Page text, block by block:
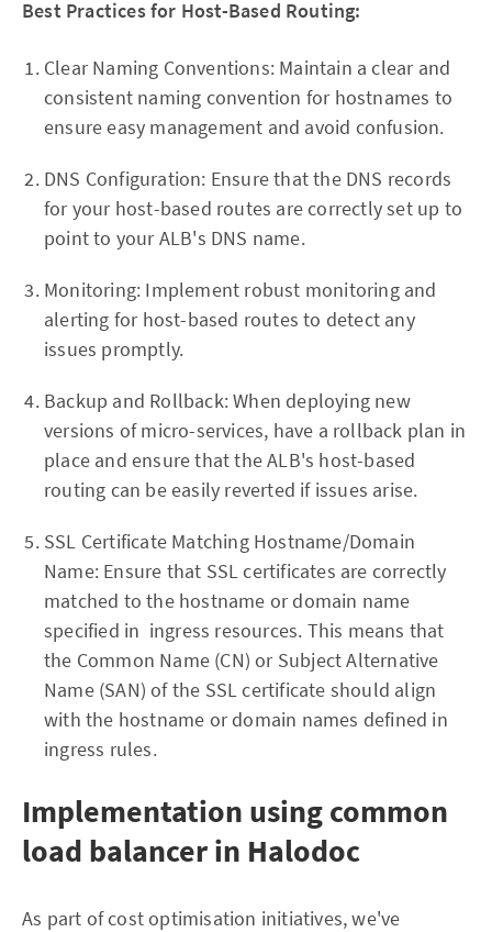
Best Practices for Host-Based Routing:
Clear Naming Conventions: Maintain a clear and
consistent naming convention for hostnames to
ensure easy management and avoid confusion.
DNS Configuration: Ensure that the DNS records
for your host-based routes are correctly set up to
point to your ALB's DNS name.
Monitoring: Implement robust monitoring and
alerting for host-based routes to detect any
issues promptly.
Backup and Rollback: When deploying new
versions of micro-services, have a rollback plan in
place and ensure that the ALB's host-based
routing can be easily reverted if issues arise.
SSL Certificate Matching Hostname/Domain
Name: Ensure that SSL certificates are correctly
matched to the hostname or domain name
specified in ingress resources. This means that
the Common Name (CN) or Subject Alternative
Name (SAN) of the SSL certificate should align
with the hostname or domain names defined in
ingress rules.
Implementation using common
load balancer in Halodoc
As part of cost optimisation initiatives, we've